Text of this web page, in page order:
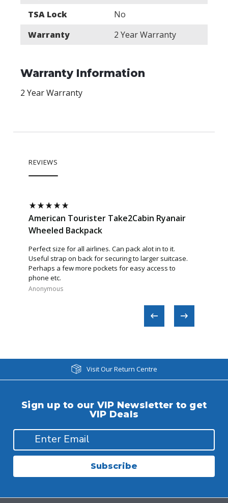
TSA Lock
No
Warranty
2 Year Warranty
Warranty Information
2 Year Warranty
REVIEWS
Anonymous
American Tourister Take2Cabin Ryanair
Wheeled Backpack
Perfect size for all airlines. Can pack alot in to it.
Useful strap on back for securing to larger suitcase.
Perhaps a few more pockets for easy access to
phone etc.
Visit Our Return Centre
Sign up to our VIP Newsletter to get
VIP Deals
Subscribe